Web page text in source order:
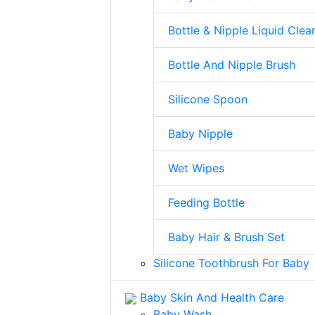
Bottle & Nipple Liquid
Bottle And Nipple Brush
Silicone Spoon
Baby Nipple
Wet Wipes
Feeding Bottle
Baby Hair & Brush Set
Silicone Toothbrush For Baby
Baby Skin And Health Care